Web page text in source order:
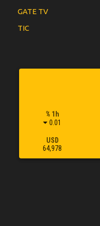
GATE TV
TIC
% 1h
0.01
USD
64,978